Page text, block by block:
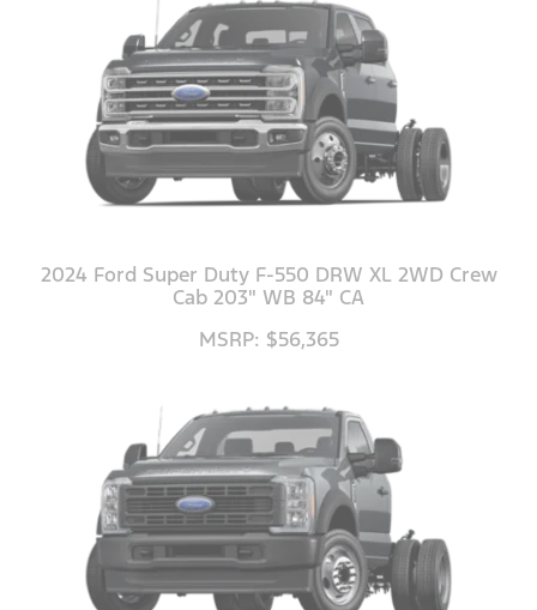
2024 Ford Super Duty F-550 DRW XL 2WD Crew
Cab 203" WB 84" CA
MSRP: $56,365